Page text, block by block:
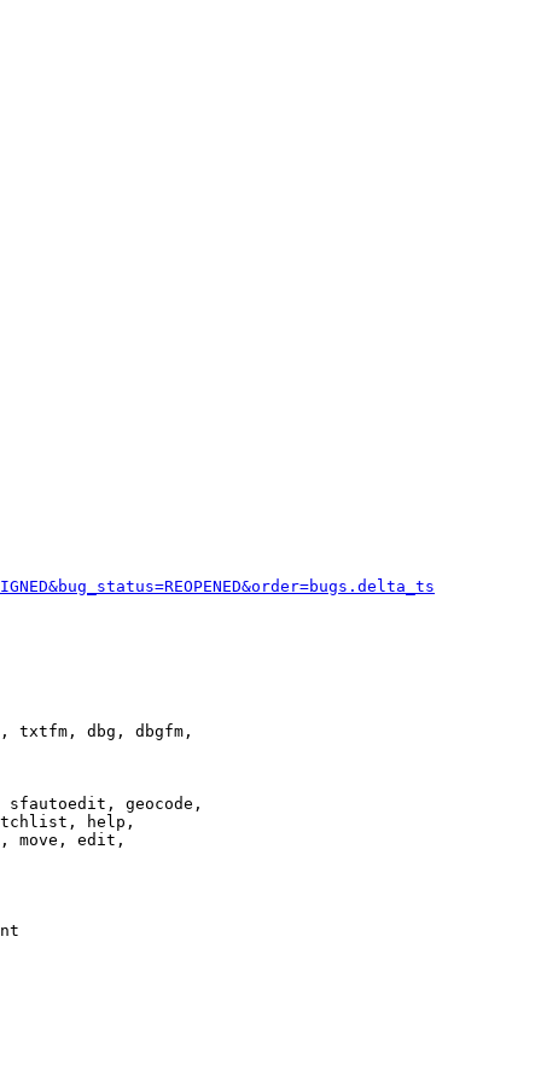
txtfm, dbg, dbgfm,
geocode,
help,
move, edit,